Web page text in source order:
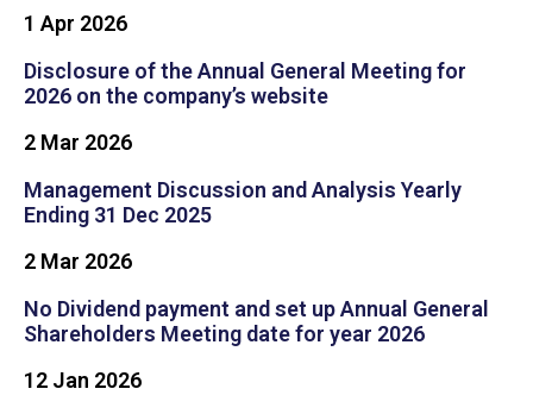
1 Apr 2026​
Disclosure of the Annual General Meeting for
2026 on the company’s website
2 Mar 2026
Management Discussion and Analysis Yearly
Ending 31 Dec 2025
2 Mar 2026
No Dividend payment and set up Annual General
Shareholders Meeting date for year 2026
12 Jan 2026​